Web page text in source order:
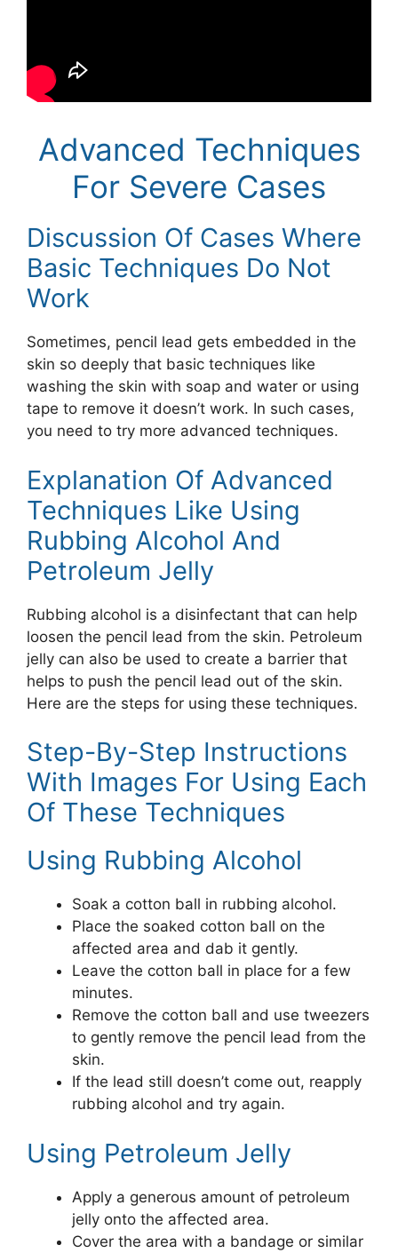
Advanced Techniques
For Severe Cases
Discussion Of Cases Where
Basic Techniques Do Not
Work
Sometimes, pencil lead gets embedded in the
skin so deeply that basic techniques like
washing the skin with soap and water or using
tape to remove it doesn’t work. In such cases,
you need to try more advanced techniques.
Explanation Of Advanced
Techniques Like Using
Rubbing Alcohol And
Petroleum Jelly
Rubbing alcohol is a disinfectant that can help
loosen the pencil lead from the skin. Petroleum
jelly can also be used to create a barrier that
helps to push the pencil lead out of the skin.
Here are the steps for using these techniques.
Step-By-Step Instructions
With Images For Using Each
Of These Techniques
Using Rubbing Alcohol
Soak a cotton ball in rubbing alcohol.
Place the soaked cotton ball on the
affected area and dab it gently.
Leave the cotton ball in place for a few
minutes.
Remove the cotton ball and use tweezers
to gently remove the pencil lead from the
skin.
If the lead still doesn’t come out, reapply
rubbing alcohol and try again.
Using Petroleum Jelly
Apply a generous amount of petroleum
jelly onto the affected area.
Cover the area with a bandage or similar